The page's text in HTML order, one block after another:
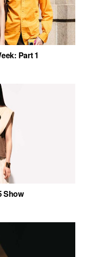
Part 1
Show